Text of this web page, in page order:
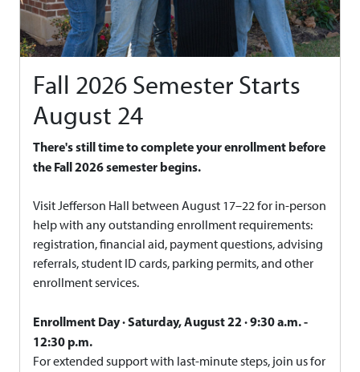
Fall 2026 Semester Starts
August 24
There's still time to complete your enrollment before
the Fall 2026 semester begins.
Visit Jefferson Hall between August 17–22 for in-person
help with any outstanding enrollment requirements:
registration, financial aid, payment questions, advising
referrals, student ID cards, parking permits, and other
enrollment services.
Enrollment Day · Saturday, August 22 · 9:30 a.m. -
12:30 p.m.
For extended support with last-minute steps, join us for